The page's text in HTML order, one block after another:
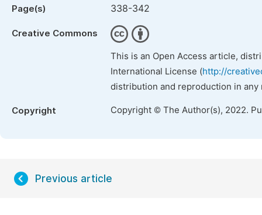
Page(s) 338-342
Creative Commons
This is an Open Access article,
International License (http://
distribution and reproduction in
Copyright Copyright © The Author(s), 2022.
Previous article